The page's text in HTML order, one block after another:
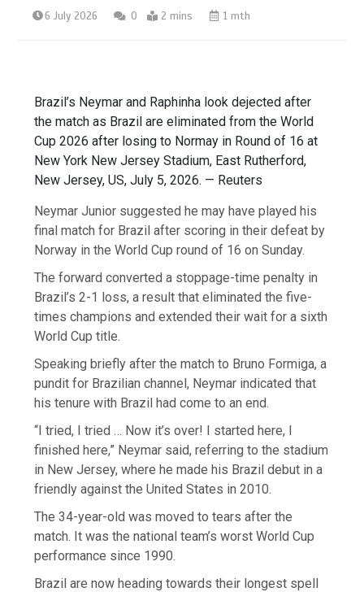
6 July 2026 0 2 mins 1 mth
Brazil’s Neymar and Raphinha look dejected after
the match as Brazil are eliminated from the World
Cup 2026 after losing to Normay in Round of 16 at
New York New Jersey Stadium, East Rutherford,
New Jersey, US, July 5, 2026. — Reuters
Neymar Junior suggested he may have played his
final match for Brazil after scoring in their defeat by
Norway in the World Cup round of 16 on Sunday.
The forward converted a stoppage-time penalty in
Brazil’s 2-1 loss, a result that eliminated the five-
times champions and extended their wait for a sixth
World Cup title.
Speaking briefly after the match to Bruno Formiga, a
pundit for Brazilian channel, Neymar indicated that
his tenure with Brazil had come to an end.
“I tried, I tried … Now it’s over! I started here, I
finished here,” Neymar said, referring to the stadium
in New Jersey, where he made his Brazil debut in a
friendly against the United States in 2010.
The 34-year-old was moved to tears after the
match. It was the national team’s worst World Cup
performance since 1990.
Brazil are now heading towards their longest spell